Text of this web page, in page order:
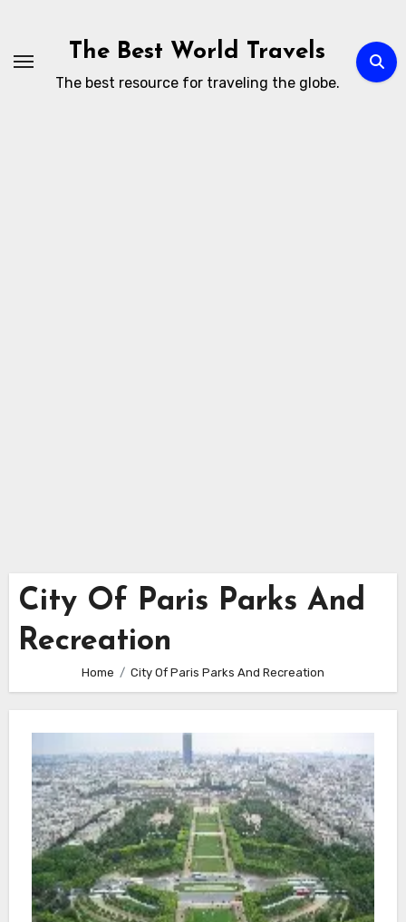
content
The Best World Travels
The best resource for traveling the globe.
City Of Paris Parks And
Recreation
Home City Of Paris Parks And Recreation